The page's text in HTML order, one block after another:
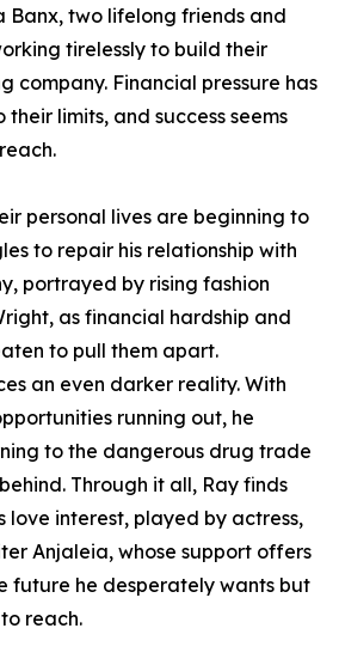
Banx, two lifelong friends and
tirelessly to build their
company. Financial pressure has
their limits, and success seems
personal lives are beginning to
to repair his relationship with
portrayed by rising fashion
as financial hardship and
to pull them apart.
an even darker reality. With
running out, he
to the dangerous drug trade
Through it all, Ray finds
love interest, played by actress,
Anjaleia, whose support offers
future he desperately wants but
reach.